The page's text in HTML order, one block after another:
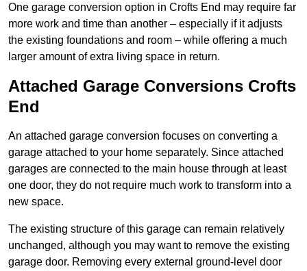
One garage conversion option in Crofts End may require far
more work and time than another – especially if it adjusts
the existing foundations and room – while offering a much
larger amount of extra living space in return.
Attached Garage Conversions Crofts
End
An attached garage conversion focuses on converting a
garage attached to your home separately. Since attached
garages are connected to the main house through at least
one door, they do not require much work to transform into a
new space.
The existing structure of this garage can remain relatively
unchanged, although you may want to remove the existing
garage door. Removing every external ground-level door